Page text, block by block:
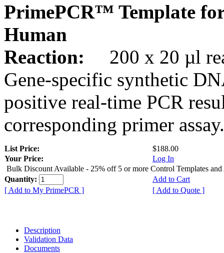
PrimePCR™ Template
Human
Reaction:
200 x 20 µl
Gene-specific synthetic
positive real-time PCR
corresponding primer assay.
List Price:
$188.00
Your Price:
Log In
Bulk Discount Available - 25% off 5 or more Control Templates and
Quantity:
Add to Cart
[ Add to My PrimePCR ]
[ Add to Quote ]
Description
Validation Data
Documents